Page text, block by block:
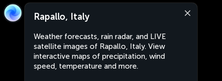
Rapallo, Italy
Weather forecasts, rain radar, and LIVE
satellite images of Rapallo, Italy. View
interactive maps of precipitation, wind
speed, temperature and more.